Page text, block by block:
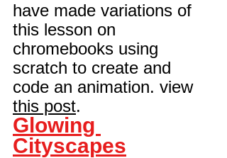
have made variations of
this lesson on
chromebooks using
scratch to create and
code an animation. view
this post.
Glowing
Cityscapes